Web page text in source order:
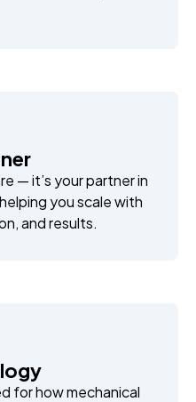
— it’s your partner in
you scale with
and results.
for how mechanical